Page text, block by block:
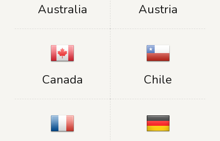
Australia Austria
Canada Chile